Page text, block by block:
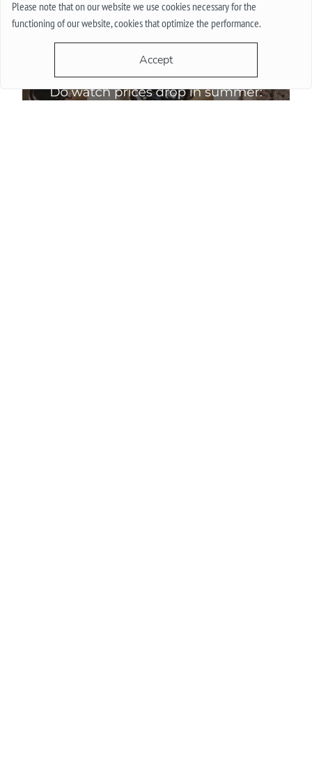
Please note that on our website we use cookies necessary for the
functioning of our website, cookies that optimize the performance.
Accept